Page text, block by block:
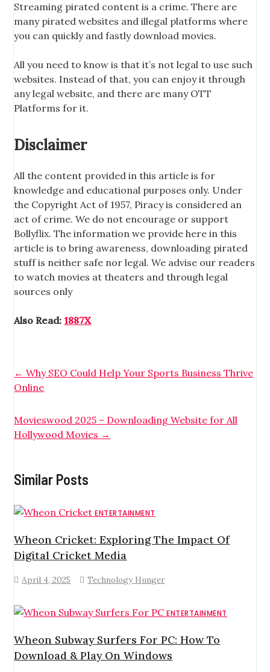
Streaming pirated content is a crime. There are
many pirated websites and illegal platforms where
you can quickly and fastly download movies.
All you need to know is that it’s not legal to use such
websites. Instead of that, you can enjoy it through
any legal website, and there are many OTT
Platforms for it.
Disclaimer
All the content provided in this article is for
knowledge and educational purposes only. Under
the Copyright Act of 1957, Piracy is considered an
act of crime. We do not encourage or support
Bollyflix. The information we provide here in this
article is to bring awareness, downloading pirated
stuff is neither safe nor legal. We advise our readers
to watch movies at theaters and through legal
sources only
Also Read:1887X
← Why SEO Could Help Your Sports Business Thrive
Online
Movieswood 2025 – Downloading Website for All
Hollywood Movies →
Similar Posts
ENTERTAINMENT
Wheon Cricket: Exploring The Impact Of
Digital Cricket Media
April 4, 2025 Technology Hunger
ENTERTAINMENT
Wheon Subway Surfers For PC: How To
Download & Play On Windows